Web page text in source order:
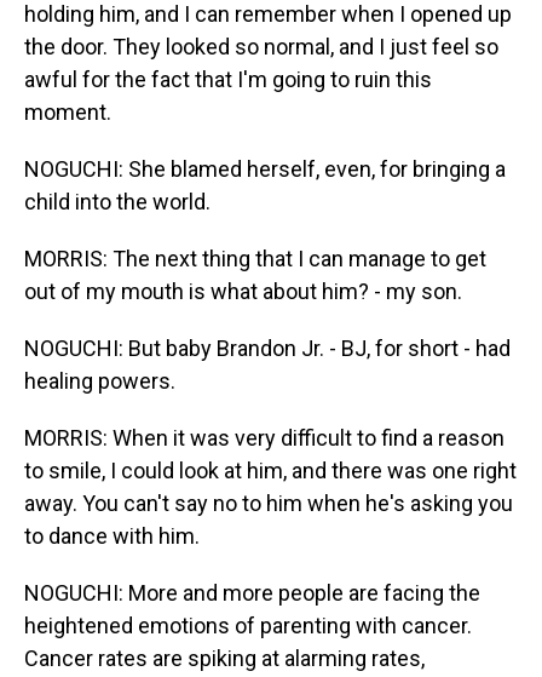
holding him, and I can remember when I opened up
the door. They looked so normal, and I just feel so
awful for the fact that I'm going to ruin this
moment.
NOGUCHI: She blamed herself, even, for bringing a
child into the world.
MORRIS: The next thing that I can manage to get
out of my mouth is what about him? - my son.
NOGUCHI: But baby Brandon Jr. - BJ, for short - had
healing powers.
MORRIS: When it was very difficult to find a reason
to smile, I could look at him, and there was one right
away. You can't say no to him when he's asking you
to dance with him.
NOGUCHI: More and more people are facing the
heightened emotions of parenting with cancer.
Cancer rates are spiking at alarming rates,